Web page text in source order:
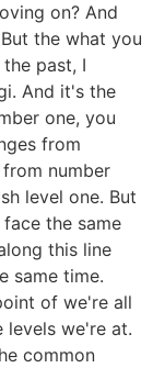
on? And
the what you
past, I
And it's the
one, you
from
number
level one. But
the same
this line
same time.
of we're all
levels we're at.
common